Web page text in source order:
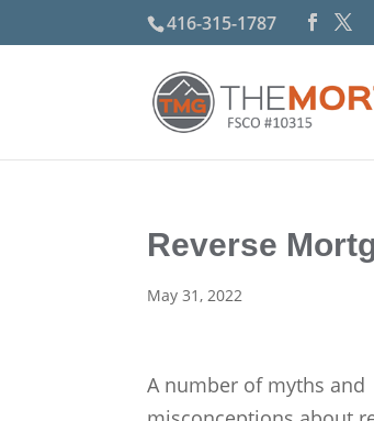
416-315-1787
Reverse
May 31, 2022
A number of myths and